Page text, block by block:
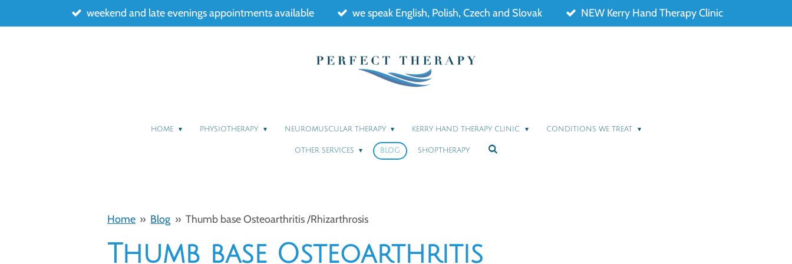
to
weekend and late evenings appointments available we speak English, Polish, Czech and Slovak NEW Kerry Hand Therapy Clinic
HOME PHYSIOTHERAPY NEUROMUSCULAR THERAPY KERRY HAND THERAPY CLINIC CONDITIONS WE TREAT
OTHER SERVICES BLOG SHOPTHERAPY
Home » Blog » Thumb base Osteoarthritis /Rhizarthrosis
Thumb base Osteoarthritis